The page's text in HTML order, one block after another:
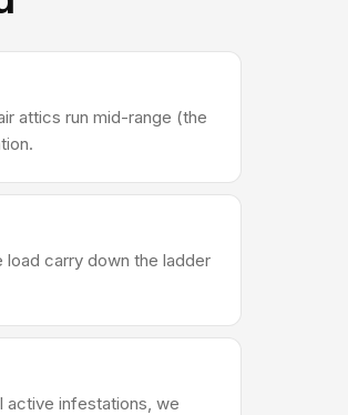
attics run mid-range (the
carry down the ladder
active infestations, we